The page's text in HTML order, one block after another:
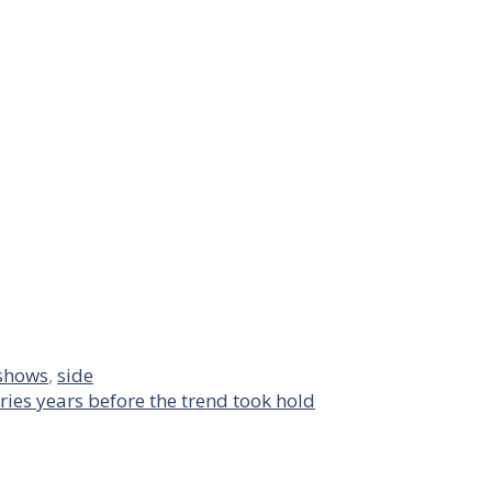
, side
years before the trend took hold